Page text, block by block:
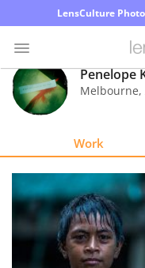
LensCulture
Photo
Contest
Explore
Learn
Penelope
Melbourne,
Work